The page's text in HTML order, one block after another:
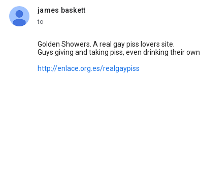
james baskett
unread,
to
Golden Showers. A real gay piss lovers site.
Guys giving and taking piss, even drinking their own.
http://enlace.org.es/realgaypiss